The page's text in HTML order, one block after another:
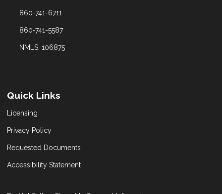
860-741-6711
860-741-5587
NMLS: 106875
Quick Links
Licensing
Privacy Policy
Requested Documents
Accessibility Statement